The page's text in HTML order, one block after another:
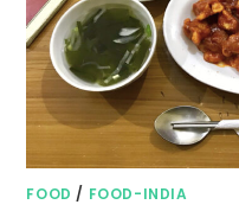
FOOD / FOOD-INDIA